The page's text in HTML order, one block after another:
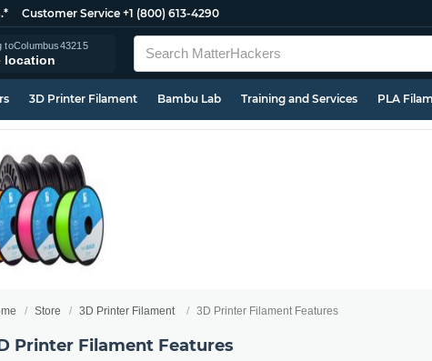
Customer Service +1 (800) 613-4290
toColumbus43215
location
3D Printer Filament Bambu Lab Training and Services PLA
Store 3D Printer Filament 3D Printer Filament Features
Printer Filament Features